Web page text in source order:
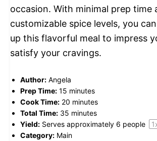
occasion. With minimal prep time
customizable spice levels, you
up this flavorful meal to impress
satisfy your cravings.
Author: Angela
Prep Time: 15 minutes
Cook Time: 20 minutes
Total Time: 35 minutes
Yield: Serves approximately 6 people 1
Category: Main